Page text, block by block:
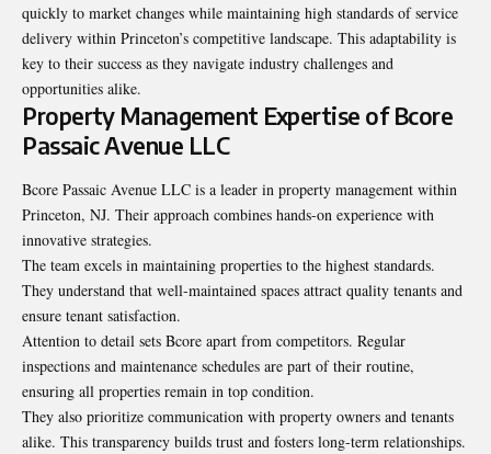
quickly to market changes while maintaining high standards of service
delivery within Princeton’s competitive landscape. This adaptability is
key to their success as they navigate industry challenges and
opportunities alike.
Property Management Expertise of Bcore
Passaic Avenue LLC
Bcore Passaic Avenue LLC is a leader in property management within
Princeton, NJ. Their approach combines hands-on experience with
innovative strategies.
The team excels in maintaining properties to the highest standards.
They understand that well-maintained spaces attract quality tenants and
ensure tenant satisfaction.
Attention to detail sets Bcore apart from competitors. Regular
inspections and maintenance schedules are part of their routine,
ensuring all properties remain in top condition.
They also prioritize communication with property owners and tenants
alike. This transparency builds trust and fosters long-term relationships.